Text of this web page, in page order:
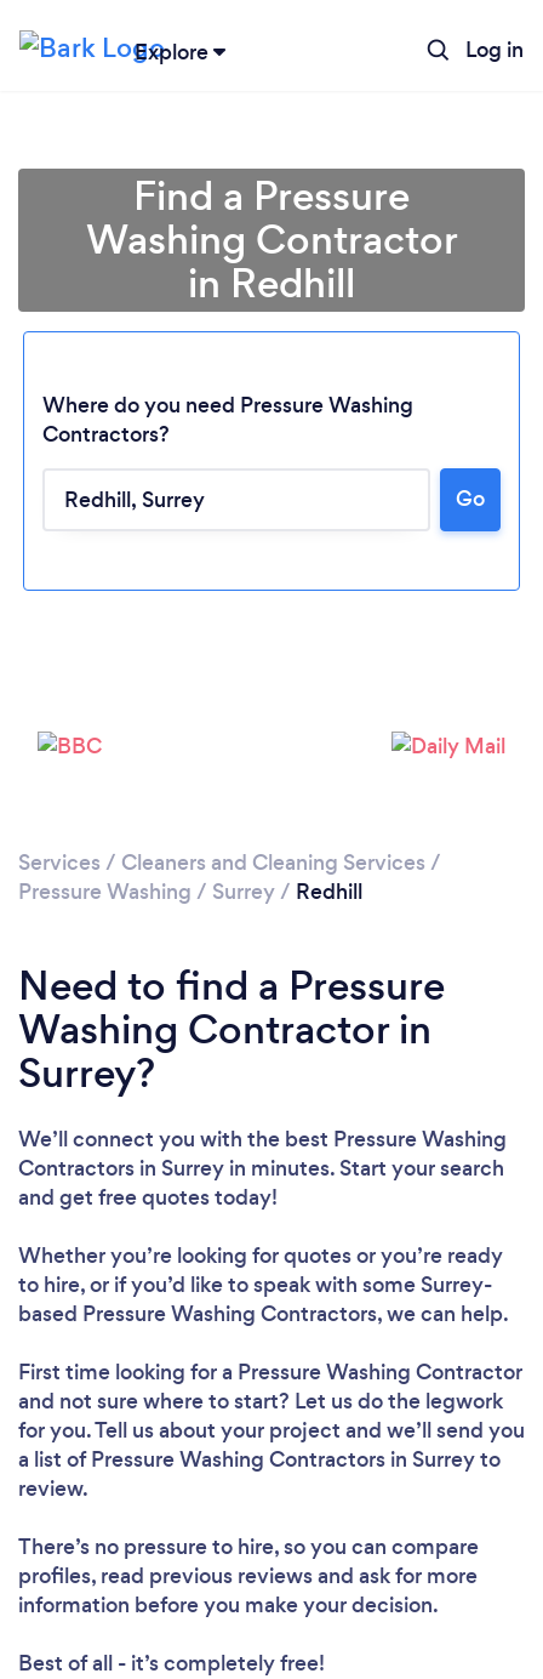
Explore Log in
Find a Pressure
Washing Contractor
in Redhill
Where do you need Pressure Washing
Contractors?
Go
Services / Cleaners and Cleaning Services /
Pressure Washing / Surrey/ Redhill
Need to find a Pressure
Washing Contractor in
Surrey?
We’ll connect you with the best Pressure Washing
Contractors in Surrey in minutes. Start your search
and get free quotes today!
Whether you’re looking for quotes or you’re ready
to hire, or if you’d like to speak with some Surrey-
based Pressure Washing Contractors, we can help.
First time looking for a Pressure Washing Contractor
and not sure where to start? Let us do the legwork
for you. Tell us about your project and we’ll send you
a list of Pressure Washing Contractors in Surrey to
review.
There’s no pressure to hire, so you can compare
profiles, read previous reviews and ask for more
information before you make your decision.
Best of all - it’s completely free!